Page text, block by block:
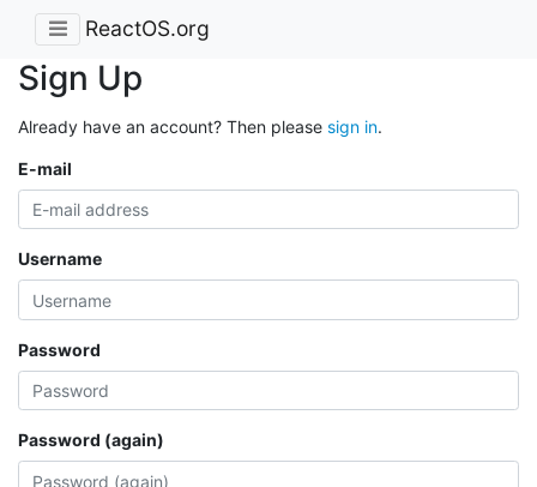
ReactOS.org
Sign Up
Already have an account? Then please sign in.
E-mail
Username
Password
Password (again)